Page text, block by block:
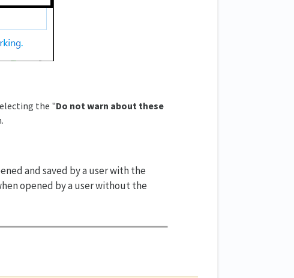
the "Do not warn about these
and saved by a user with the
opened by a user without the